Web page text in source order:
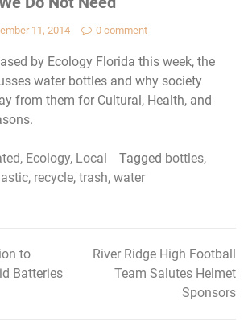
11, 2014 0 comment
by Ecology Florida this week, the
water bottles and why society
from them for Cultural, Health, and
, Ecology, Local Tagged bottles,
, recycle, trash, water
to
Batteries
River Ridge High Football
Team Salutes Helmet
Sponsors